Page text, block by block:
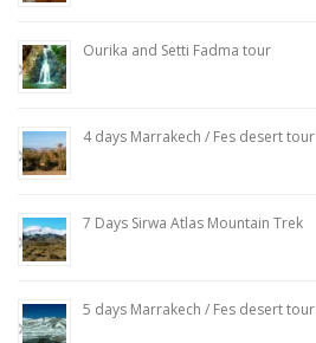
Ourika and Setti Fadma tour
4 days Marrakech / Fes desert tour
7 Days Sirwa Atlas Mountain Trek
5 days Marrakech / Fes desert tour